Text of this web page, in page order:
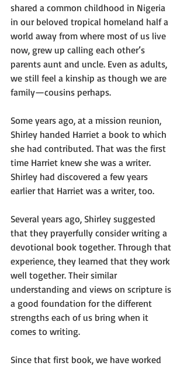
shared a common childhood in Nigeria
in our beloved tropical homeland half a
world away from where most of us live
now, grew up calling each other’s
parents aunt and uncle. Even as adults,
we still feel a kinship as though we are
family—cousins perhaps.
Some years ago, at a mission reunion,
Shirley handed Harriet a book to which
she had contributed. That was the first
time Harriet knew she was a writer.
Shirley had discovered a few years
earlier that Harriet was a writer, too.
Several years ago, Shirley suggested
that they prayerfully consider writing a
devotional book together. Through that
experience, they learned that they work
well together. Their similar
understanding and views on scripture is
a good foundation for the different
strengths each of us bring when it
comes to writing.
Since that first book, we have worked